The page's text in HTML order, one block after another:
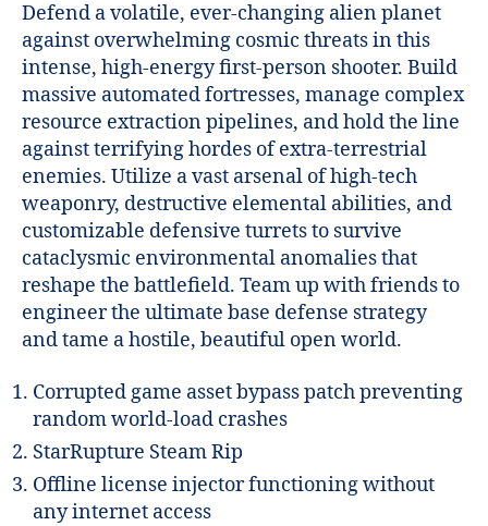
Defend a volatile, ever-changing alien planet
against overwhelming cosmic threats in this
intense, high-energy first-person shooter. Build
massive automated fortresses, manage complex
resource extraction pipelines, and hold the line
against terrifying hordes of extra-terrestrial
enemies. Utilize a vast arsenal of high-tech
weaponry, destructive elemental abilities, and
customizable defensive turrets to survive
cataclysmic environmental anomalies that
reshape the battlefield. Team up with friends to
engineer the ultimate base defense strategy
and tame a hostile, beautiful open world.
Corrupted game asset bypass patch preventing
random world-load crashes
StarRupture Steam Rip
Offline license injector functioning without
any internet access